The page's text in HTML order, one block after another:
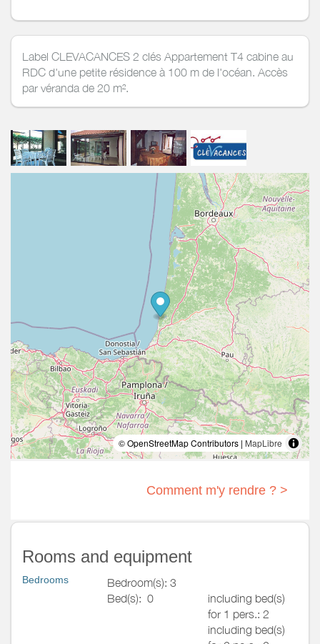
Label CLEVACANCES 2 clés Appartement T4 cabine au
RDC d'une petite résidence à 100 m de l'océan. Accès
par véranda de 20 m².
© OpenStreetMap Contributors | MapLibre
Comment m'y rendre ? >
Rooms and equipment
Bedrooms
Bedroom(s): 3
Bed(s): 0
including bed(s)
for 1 pers.: 2
including bed(s)